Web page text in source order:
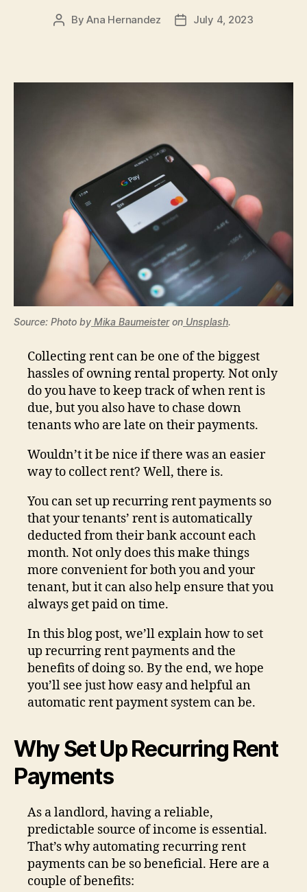
PostByAna Hernandez
PostJuly 4, 2023
Source: Photo by Mika Baumeisteron Unsplash.
Collecting rent can be one of the biggest
hassles of owning rental property. Not only
do you have to keep track of when rent is
due, but you also have to chase down
tenants who are late on their payments.
Wouldn’t it be nice if there was an easier
way to collect rent? Well, there is.
You can set up recurring rent payments so
that your tenants’ rent is automatically
deducted from their bank account each
month. Not only does this make things
more convenient for both you and your
tenant, but it can also help ensure that you
always get paid on time.
In this blog post, we’ll explain how to set
up recurring rent payments and the
benefits of doing so. By the end, we hope
you’ll see just how easy and helpful an
automatic rent payment system can be.
Why Set Up Recurring Rent
Payments
As a landlord, having a reliable,
predictable source of income is essential.
That’s why automating recurring rent
payments can be so beneficial. Here are a
couple of benefits: